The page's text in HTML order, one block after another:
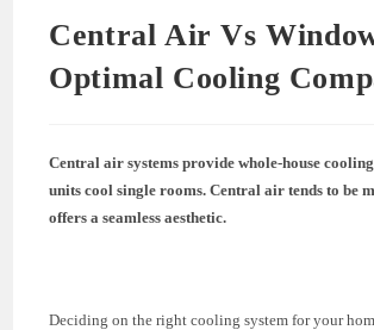
Central Air Vs
Optimal Cooling
Central air systems provide whole-house
units cool single rooms. Central air tends to be
offers a seamless aesthetic.
Deciding on the right cooling system for your